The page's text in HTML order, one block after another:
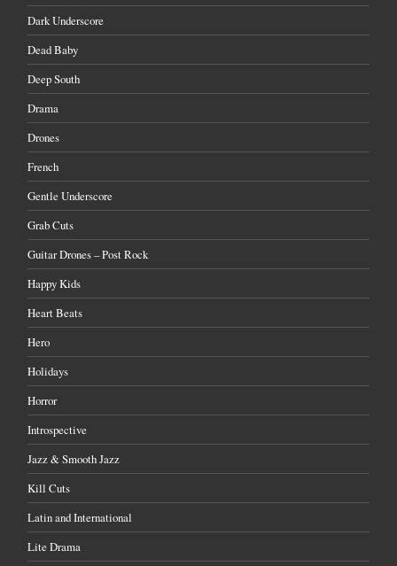
Dark Underscore
Dead Baby
Deep South
Drama
Drones
French
Gentle Underscore
Grab Cuts
Guitar Drones – Post Rock
Happy Kids
Heart Beats
Hero
Holidays
Horror
Introspective
Jazz & Smooth Jazz
Kill Cuts
Latin and International
Lite Drama